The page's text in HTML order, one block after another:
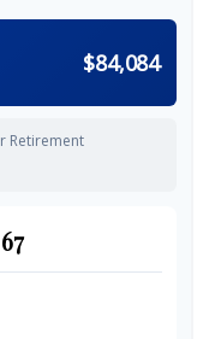
$84,084
Retirement